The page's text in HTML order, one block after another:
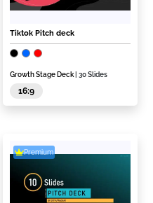
Tiktok Pitch deck
Growth Stage Deck | 30 Slides
16:9
Premium